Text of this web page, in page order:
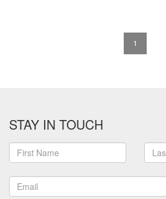
1
STAY IN TOUCH